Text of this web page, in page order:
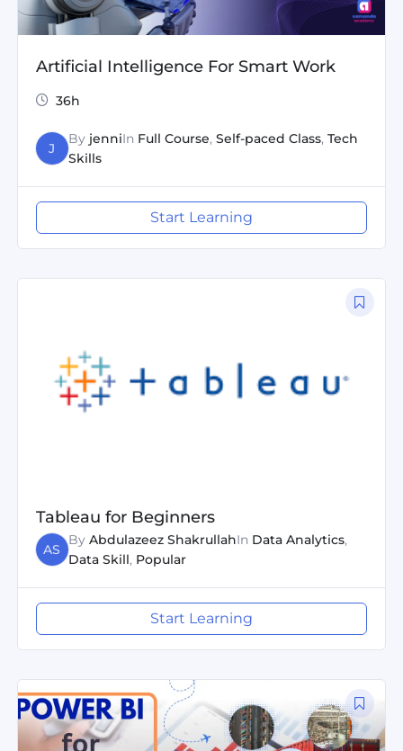
Artificial Intelligence For Smart Work
36h
J
By jenniIn Full Course, Self-paced Class, Tech
Skills
Start Learning
Tableau for Beginners
AS
By Abdulazeez ShakrullahIn Data Analytics,
Data Skill, Popular
Start Learning